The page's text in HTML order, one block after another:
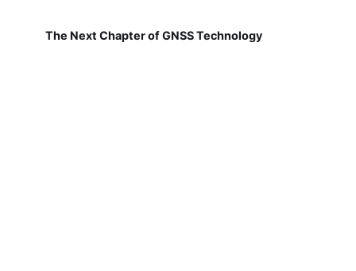
The Next Chapter of GNSS Technology